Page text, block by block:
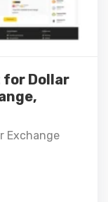
for Dollar
Exchange